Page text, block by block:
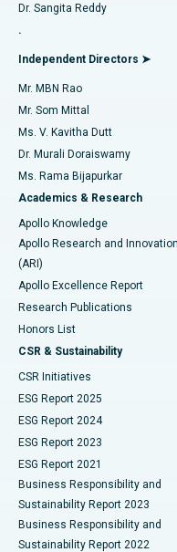
Find General
Find Psychologist
Find General
Best Hospital in
Best Hospital in
Best Hospital in Unit-15,
Best Hospital in Seepat
Best Hospital in
Best Hospital in New Delhi
Best Hospital in DRDO,
Best Hospital in G S
Best Hospital in
Best Hospital in Vijay
Best Hospital in
Best Hospital in Canal
Best Hospital in CBD
Best Hospital in
Best Hospital in
Reverse Shoulder
Endometrial Ablation
Uterine Artery
Ovarian Cystectomy
Breast Cancer Surgery
Brachytherapy
Colonoscopy
Polypectomy
Deep Brain Stimulation
Peritoneal Dialysis
Kidney Biopsy
Parathyroidectomy
Ceramic Total Knee
ERCP
Dr. Sangita Reddy
.
Independent Directors ➤
Mr. MBN Rao
Mr. Som Mittal
Ms. V. Kavitha Dutt
Dr. Murali Doraiswamy
Ms. Rama Bijapurkar
Academics & Research
Apollo Knowledge
Apollo Research and
(ARI)
Apollo Excellence Report
Research Publications
Honors List
CSR & Sustainability
CSR Initiatives
ESG Report 2025
ESG Report 2024
ESG Report 2023
ESG Report 2021
Business Responsibility and
Sustainability Report 2023
Business Responsibility and
Sustainability Report 2022